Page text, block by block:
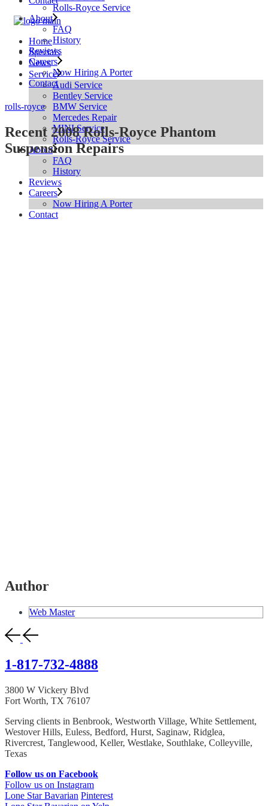
Home
Specials
News
Service
Audi Service
Bentley Service
BMW Service
Mercedes Repair
MINI Service
Rolls-Royce Service
About
FAQ
History
Reviews
Careers
Now Hiring A Porter
Contact
Rolls-Royce Service
About
FAQ
History
Reviews
Careers
Now Hiring A Porter
Contact
rolls-royce
Recent 2008 Rolls-Royce Phantom
Suspension Repairs
Author
Web Master
1-817-732-4888
3800 W Vickery Blvd
Fort Worth, TX 76107
Serving clients in Benbrook, Westworth Village, White Settlement,
Westover Hills, Euless, Bedford, Hurst, Saginaw, Ridglea,
Rivercrest, Tanglewood, Keller, Westlake, Southlake, Colleyville,
Texas
Follow us on Facebook
Follow us on Instagram
Lone Star Bavarian Pinterest